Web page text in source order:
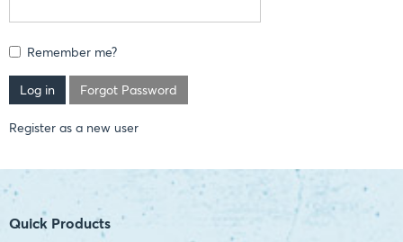
Remember me?
Forgot Password
Register as a new user
Quick Products